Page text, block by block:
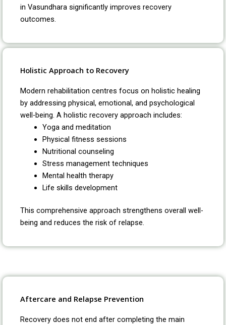
in Vasundhara significantly improves recovery
outcomes.
Holistic Approach to Recovery
Modern rehabilitation centres focus on holistic healing
by addressing physical, emotional, and psychological
well-being. A holistic recovery approach includes:
Yoga and meditation
Physical fitness sessions
Nutritional counseling
Stress management techniques
Mental health therapy
Life skills development
This comprehensive approach strengthens overall well-
being and reduces the risk of relapse.
Aftercare and Relapse Prevention
Recovery does not end after completing the main